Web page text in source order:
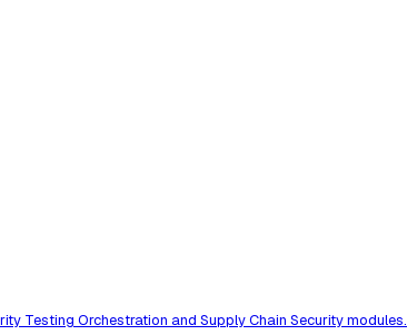
Testing Orchestration and Supply Chain Security modules.